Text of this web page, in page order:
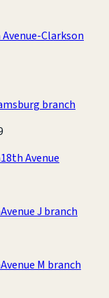
Clarkson
branch
18th Avenue
Avenue J branch
Avenue M branch